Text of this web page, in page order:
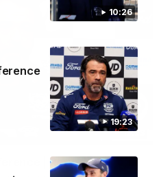
10:26
19:23
19:23
| Round 22